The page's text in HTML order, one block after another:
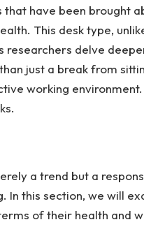
have been brought
This desk type,
researchers delve
just a break from
working
a trend but a
In this section, we will
of their health and